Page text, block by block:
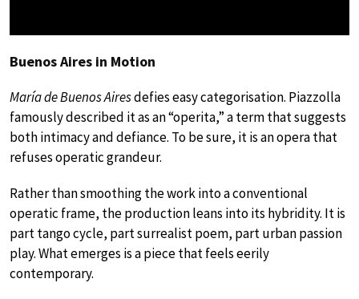
Buenos Aires in Motion
María de Buenos Airesdefies easy categorisation. Piazzolla
famously described it as an “operita,” a term that suggests
both intimacy and defiance. To be sure, it is an opera that
refuses operatic grandeur.
Rather than smoothing the work into a conventional
operatic frame, the production leans into its hybridity. It is
part tango cycle, part surrealist poem, part urban passion
play. What emerges is a piece that feels eerily
contemporary.